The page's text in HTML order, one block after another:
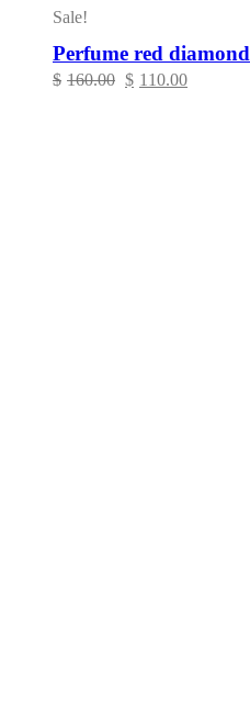
Sale!
Perfume red diamond
$ 160.00 Original
$ 110.00